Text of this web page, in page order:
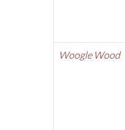
Woogle Wood